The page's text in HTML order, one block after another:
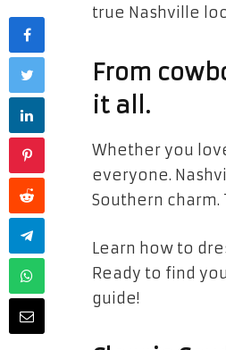
true Nashville
From
it all.
Whether you
everyone.
Southern
Learn how to
Ready to find
guide!